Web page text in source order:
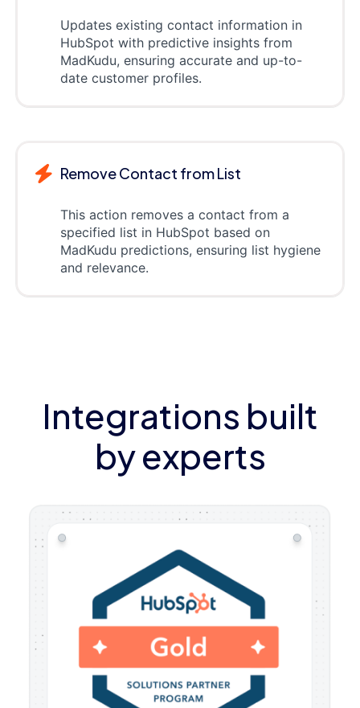
Updates existing contact information in
HubSpot with predictive insights from
MadKudu, ensuring accurate and up-to-
date customer profiles.
Remove Contact from List
This action removes a contact from a
specified list in HubSpot based on
MadKudu predictions, ensuring list hygiene
and relevance.
Integrations built
by experts